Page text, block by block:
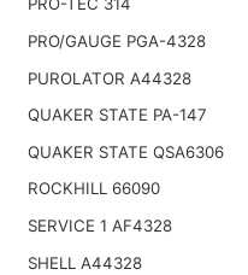
PRO-TEC 314
PRO/GAUGE PGA-4328
PUROLATOR A44328
QUAKER STATE PA-147
QUAKER STATE QSA6306
ROCKHILL 66090
SERVICE 1 AF4328
SHELL A44328